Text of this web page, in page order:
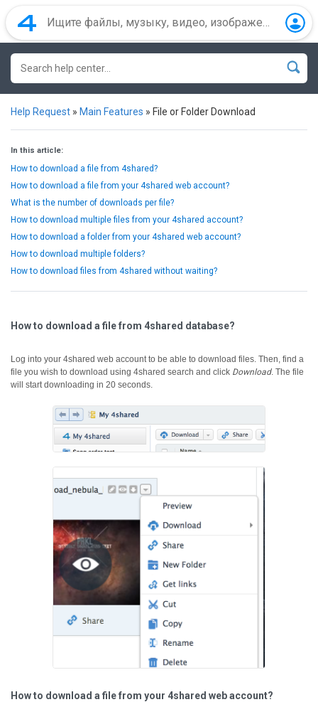
Help Request » Main Features » File or Folder Download
In this article:
How to download a file from 4shared?
How to download a file from your 4shared web account?
What is the number of downloads per file?
How to download multiple files from your 4shared account?
How to download a folder from your 4shared web account?
How to download multiple folders?
How to download files from 4shared without waiting?
How to download a file from 4shared database?
Log into your 4shared web account to be able to download files. Then, find a
file you wish to download using 4shared search and click Download. The file
will start downloading in 20 seconds.
How to download a file from your 4shared web account?